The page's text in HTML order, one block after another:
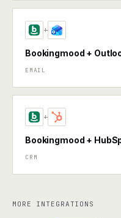
+
Bookingmood +
EMAIL
+
Bookingmood +
CRM
MORE INTEGRATIONS